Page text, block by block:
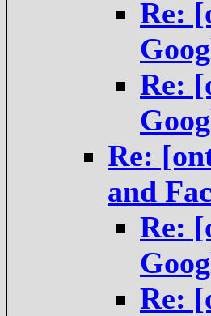
Re:
Re:
Re:
and
Re:
Re: